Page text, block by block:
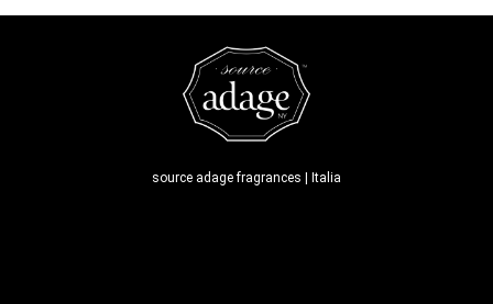
source adage fragrances | Italia